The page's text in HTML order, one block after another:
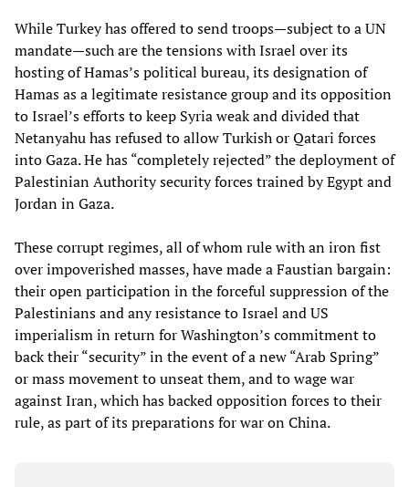
While Turkey has offered to send troops—subject to a UN
mandate—such are the tensions with Israel over its
hosting of Hamas’s political bureau, its designation of
Hamas as a legitimate resistance group and its opposition
to Israel’s efforts to keep Syria weak and divided that
Netanyahu has refused to allow Turkish or Qatari forces
into Gaza. He has “completely rejected” the deployment of
Palestinian Authority security forces trained by Egypt and
Jordan in Gaza.
These corrupt regimes, all of whom rule with an iron fist
over impoverished masses, have made a Faustian bargain:
their open participation in the forceful suppression of the
Palestinians and any resistance to Israel and US
imperialism in return for Washington’s commitment to
back their “security” in the event of a new “Arab Spring”
or mass movement to unseat them, and to wage war
against Iran, which has backed opposition forces to their
rule, as part of its preparations for war on China.